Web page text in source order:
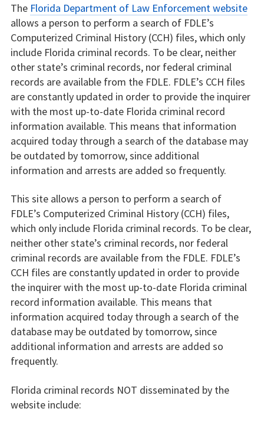
The Florida Department of Law Enforcement website
allows a person to perform a search of FDLE’s
Computerized Criminal History (CCH) files, which only
include Florida criminal records. To be clear, neither
other state’s criminal records, nor federal criminal
records are available from the FDLE. FDLE’s CCH files
are constantly updated in order to provide the inquirer
with the most up-to-date Florida criminal record
information available. This means that information
acquired today through a search of the database may
be outdated by tomorrow, since additional
information and arrests are added so frequently.
This site allows a person to perform a search of
FDLE’s Computerized Criminal History (CCH) files,
which only include Florida criminal records. To be clear,
neither other state’s criminal records, nor federal
criminal records are available from the FDLE. FDLE’s
CCH files are constantly updated in order to provide
the inquirer with the most up-to-date Florida criminal
record information available. This means that
information acquired today through a search of the
database may be outdated by tomorrow, since
additional information and arrests are added so
frequently.
Florida criminal records NOT disseminated by the
website include: